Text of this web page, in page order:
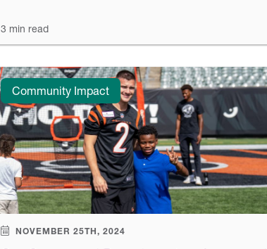
3 min read
Community Impact
NOVEMBER 25TH, 2024